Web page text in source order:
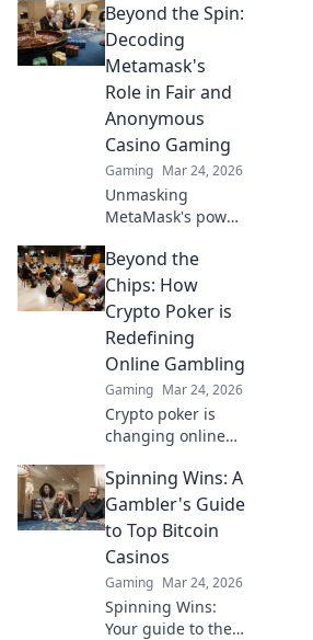
Beyond the Spin:
Decoding
Metamask's
Role in Fair and
Anonymous
Casino Gaming
Gaming Mar 24, 2026
Unmasking
MetaMask's power
anonymous crypto
casino gaming.
Dive in!
Beyond the
Chips: How
Crypto Poker is
Redefining
Online Gambling
Gaming Mar 24, 2026
Crypto poker is
changing online
Discover how
blockchain tech is
making games
fairer, faster, and
more secure. Play
smarter.
Spinning Wins: A
Gambler's Guide
to Top Bitcoin
Casinos
Gaming Mar 24, 2026
Spinning Wins:
Your guide to the